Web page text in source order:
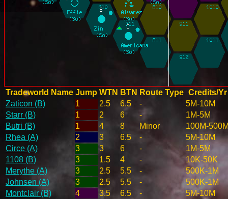
Tradeworld Name Jump WTN BTN Route Type Credits/Yr
Zaticon (B)
1 2.5 6.5 -
5M-10M
Starr (B)
1 2 6 -
1M-5M
Butri (B)
1 4 8 Minor
100M-
Rhea (A)
2 3 6.5 -
5M-10M
Circe (A)
3 3 6 -
1M-5M
1108 (B)
3 1.5 4 -
10K-50K
Merythe (A)
3 2.5 5.5 -
500K-1M
Johnsen (A)
3 2.5 5.5 -
500K-1M
Montclair (B)
4 3.5 6.5 -
5M-10M